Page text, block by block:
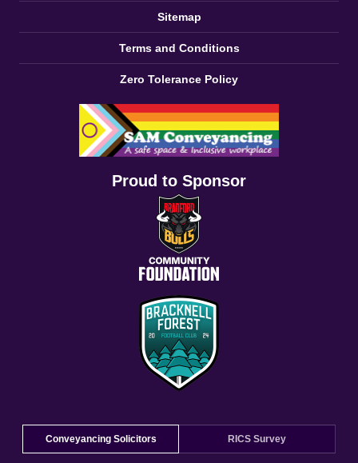
Sitemap
Terms and Conditions
Zero Tolerance Policy
Proud to Sponsor
Conveyancing Solicitors RICS Survey